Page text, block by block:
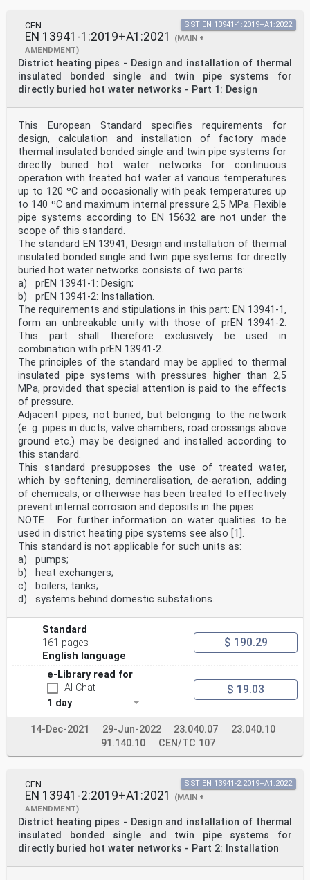
CEN
EN 13941-1:2019+A1:2021
(MAIN +
AMENDMENT)
District heating pipes - Design and installation of thermal
insulated bonded single and twin pipe systems for
directly buried hot water networks - Part 1: Design
SIST EN 13941-1:2019+A1:2022
This European Standard specifies requirements for
design, calculation and installation of factory made
thermal insulated bonded single and twin pipe systems for
directly buried hot water networks for continuous
operation with treated hot water at various temperatures
up to 120 ºC and occasionally with peak temperatures up
to 140 ºC and maximum internal pressure 2,5 MPa. Flexible
pipe systems according to EN 15632 are not under the
scope of this standard.
The standard EN 13941, Design and installation of thermal
insulated bonded single and twin pipe systems for directly
buried hot water networks consists of two parts:
a) prEN 13941-1: Design;
b) prEN 13941-2: Installation.
The requirements and stipulations in this part: EN 13941-1,
form an unbreakable unity with those of prEN 13941-2.
This part shall therefore exclusively be used in
combination with prEN 13941-2.
The principles of the standard may be applied to thermal
insulated pipe systems with pressures higher than 2,5
MPa, provided that special attention is paid to the effects
of pressure.
Adjacent pipes, not buried, but belonging to the network
(e. g. pipes in ducts, valve chambers, road crossings above
ground etc.) may be designed and installed according to
this standard.
This standard presupposes the use of treated water,
which by softening, demineralisation, de-aeration, adding
of chemicals, or otherwise has been treated to effectively
prevent internal corrosion and deposits in the pipes.
NOTE For further information on water qualities to be
used in district heating pipe systems see also [1].
This standard is not applicable for such units as:
a) pumps;
b) heat exchangers;
c) boilers, tanks;
d) systems behind domestic substations.
Standard
161 pages
English language
$ 190.29
e-Library read for
AI-Chat
1 day
$ 19.03
14-Dec-2021 29-Jun-2022 23.040.07
23.040.10
91.140.10
CEN/TC 107
CEN
EN 13941-2:2019+A1:2021
(MAIN +
AMENDMENT)
District heating pipes - Design and installation of thermal
insulated bonded single and twin pipe systems for
directly buried hot water networks - Part 2: Installation
SIST EN 13941-2:2019+A1:2022